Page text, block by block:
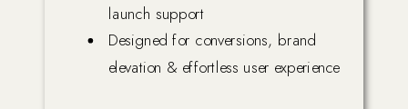
launch support
Designed for conversions, brand
elevation & effortless user experience